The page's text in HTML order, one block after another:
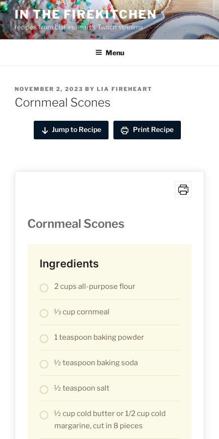
Skip
to
content
IN THE FIREKITCHEN
recipes from LiaFireheart's Twitch streams
Menu
POSTED
ON
NOVEMBER 2, 2023 BY LIA FIREHEART
Cornmeal Scones
Jump to Recipe Print Recipe
Cornmeal Scones
Ingredients
2 cups all-purpose flour
1⁄3 cup cornmeal
1 teaspoon baking powder
1⁄2 teaspoon baking soda
1⁄2 teaspoon salt
1⁄2 cup cold butter or 1/2 cup cold
margarine, cut in 8 pieces